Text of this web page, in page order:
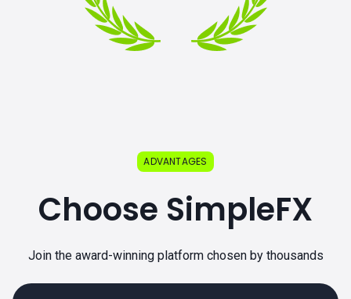
ADVANTAGES
Choose SimpleFX
Join the award-winning platform chosen by thousands